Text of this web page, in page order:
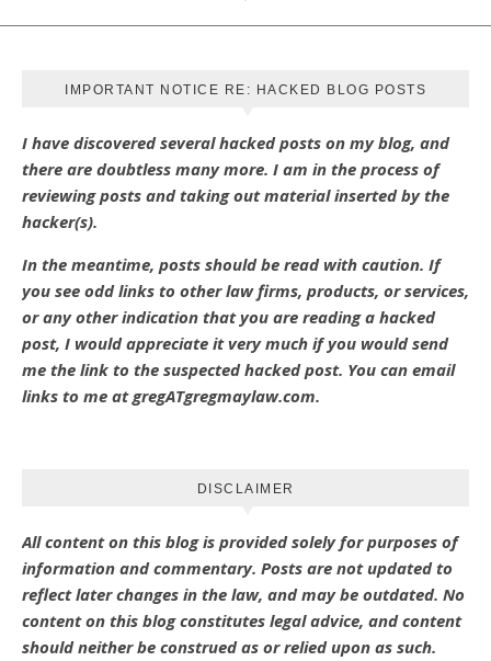
IMPORTANT NOTICE RE: HACKED BLOG POSTS
I have discovered several hacked posts on my blog, and
there are doubtless many more. I am in the process of
reviewing posts and taking out material inserted by the
hacker(s).
In the meantime, posts should be read with caution. If
you see odd links to other law firms, products, or services,
or any other indication that you are reading a hacked
post, I would appreciate it very much if you would send
me the link to the suspected hacked post. You can email
links to me at gregATgregmaylaw.com.
DISCLAIMER
All content on this blog is provided solely for purposes of
information and commentary. Posts are not updated to
reflect later changes in the law, and may be outdated. No
content on this blog constitutes legal advice, and content
should neither be construed as or relied upon as such.